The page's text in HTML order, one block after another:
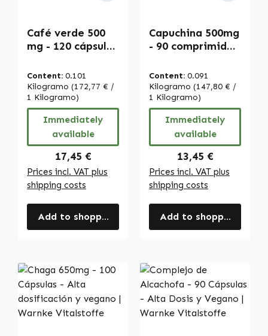
Café verde 500
mg - 120 cápsulas
extracto con 45%
de ácido
clorogénico y 3%
de cafeína -
vegano | Warnke
Vitalstoffe
Content: 0.101
Kilogramo (172,77 € /
1 Kilogramo)
Immediately
available
Regular price:
17,45 €
Prices incl. VAT plus
shipping costs
Add to shopping cart
Capuchina 500mg
- 90 comprimidos
el sistema
inmunitario, la
piel, la división
celular y más -
vegano | Warnke
Vitalstoffe
Content: 0.091
Kilogramo (147,80 € /
1 Kilogramo)
Immediately
available
Regular price:
13,45 €
Prices incl. VAT plus
shipping costs
Add to shopping cart